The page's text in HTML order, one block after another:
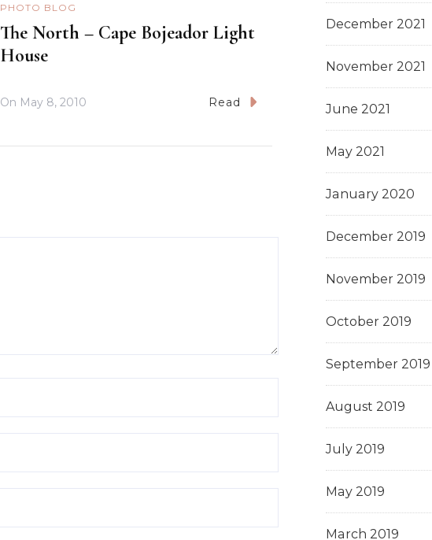
PHOTO BLOG
The North – Cape Bojeador Light
House
On May 8, 2010 Read
December 2021
November 2021
June 2021
May 2021
January 2020
December 2019
November 2019
October 2019
September 2019
August 2019
July 2019
May 2019
March 2019